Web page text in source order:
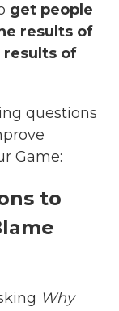
get people
results of
of
questions
Game:
to
Why